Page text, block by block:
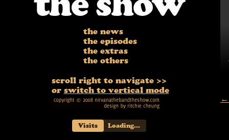
the news
the episodes
the extras
the others
scroll right to navigate >>
or switch to vertical mode
Visits Loading...
←